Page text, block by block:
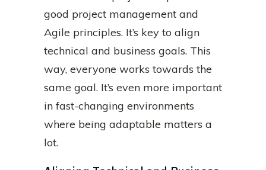
good project management and
Agile principles. It’s key to align
technical and business goals. This
way, everyone works towards the
same goal. It’s even more important
in fast-changing environments
where being adaptable matters a
lot.